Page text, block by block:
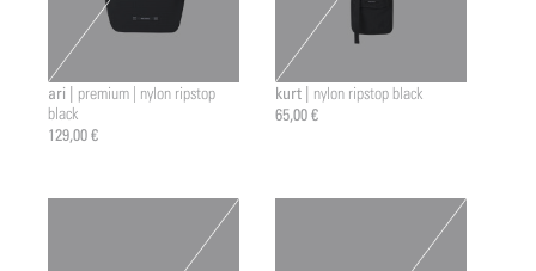
ari | premium | nylon ripstop
black
129,00 €
kurt | nylon ripstop black
65,00 €